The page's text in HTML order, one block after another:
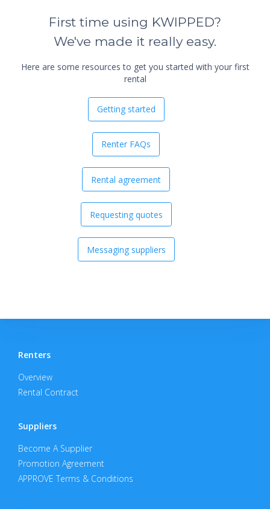
First time using KWIPPED?
We've made it really easy.
Here are some resources to get you started with your first
rental
Getting started
Renter FAQs
Rental agreement
Requesting quotes
Messaging suppliers
Renters
Overview
Rental Contract
Suppliers
Become A Supplier
Promotion Agreement
APPROVE Terms & Conditions